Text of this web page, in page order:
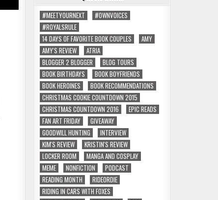
#MEETYOURNEXT
#OWNVOICES
#ROYALSRULE
14 DAYS OF FAVORITE BOOK COUPLES
AMY
AMY'S REVIEW
ATRIA
BLOGGER 2 BLOGGER
BLOG TOURS
BOOK BIRTHDAYS
BOOK BOYFRIENDS
BOOK HEROINES
BOOK RECOMMENDATIONS
CHRISTMAS COOKIE COUNTDOWN 2015
CHRISTMAS COUNTDOWN 2016
EPIC READS
FAN ART FRIDAY
GIVEAWAY
GOODWILL HUNTING
INTERVIEW
KIM'S REVIEW
KRISTIN'S REVIEW
LOCKER ROOM
MANGA AND COSPLAY
MEME
NONFICTION
PODCAST
READING MONTH
RIDEORDIE
RIDING IN CARS WITH FOXES